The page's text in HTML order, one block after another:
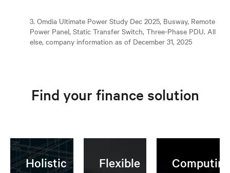
3. Omdia Ultimate Power Study Dec 2025, Busway, Remote
Power Panel, Static Transfer Switch, Three-Phase PDU. All
else, company information as of December 31, 2025
Find your finance solution
Holistic
Flexible